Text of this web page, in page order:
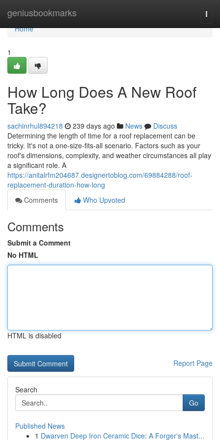
geniusbookmarks
Home
Home
1
How Long Does A New Roof
Take?
sachinrhul894218 239 days ago News
Discuss
Determining the length of time for a roof replacement can be
tricky. It's not a one-size-fits-all scenario. Factors such as your
roof's dimensions, complexity, and weather circumstances all play
a significant role. A
https://anitalrfm204687.designertoblog.com/69884288/roof-
replacement-duration-how-long
Comments
Who Upvoted
Comments
Submit a Comment
No HTML
HTML is disabled
Report Page
Search
Go
Published News
1 Dwarven Deep Iron Ceramic Dice: A Forger's Mast...